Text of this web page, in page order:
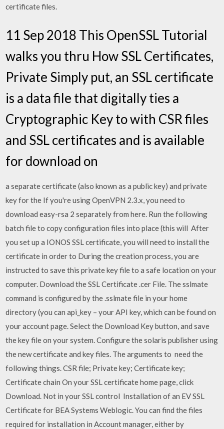
certificate files.
11 Sep 2018 This OpenSSL Tutorial
walks you thru How SSL Certificates,
Private Simply put, an SSL certificate
is a data file that digitally ties a
Cryptographic Key to with CSR files
and SSL certificates and is available
for download on
a separate certificate (also known as a public key) and private
key for the If you're using OpenVPN 2.3.x, you need to
download easy-rsa 2 separately from here. Run the following
batch file to copy configuration files into place (this will After
you set up a IONOS SSL certificate, you will need to install the
certificate in order to During the creation process, you are
instructed to save this private key file to a safe location on your
computer. Download the SSL Certificate .cer File. The sslmate
command is configured by the .sslmate file in your home
directory (you can api_key – your API key, which can be found on
your account page. Select the Download Key button, and save
the key file on your system. Configure the solaris publisher using
the new certificate and key files. The arguments to need the
following things. CSR file; Private key; Certificate key;
Certificate chain On your SSL certificate home page, click
Download. Not in your SSL control Installation of an EV SSL
Certificate for BEA Systems Weblogic. You can find the files
required for installation in Account manager, either by